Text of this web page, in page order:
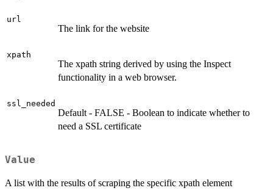
url
The link for the website
xpath
The xpath string derived by using the Inspect
functionality in a web browser.
ssl_needed
Default - FALSE - Boolean to indicate whether to
need a SSL certificate
Value
A list with the results of scraping the specific xpath element